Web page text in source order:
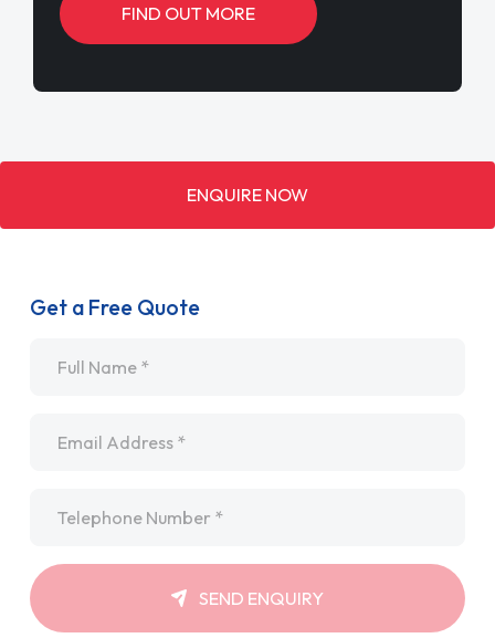
FIND OUT MORE
ENQUIRE NOW
Get a Free Quote
SEND ENQUIRY